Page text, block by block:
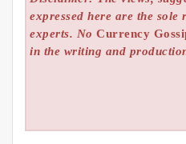
expressed here are the sole
experts. NoCurrency
in the writing and